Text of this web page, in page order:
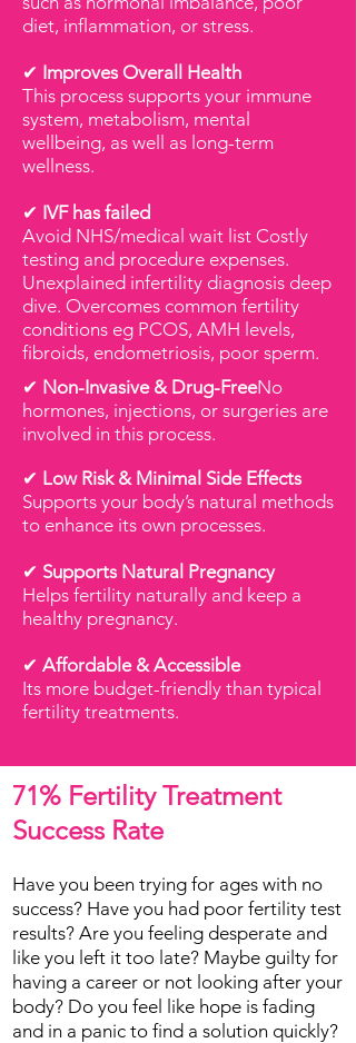
diet, inflammation, or stress.
✔ Improves Overall Health
This process supports your immune
system, metabolism, mental
wellbeing, as well as long-term
wellness.
✔ IVF has failed
Avoid NHS/medical wait list Costly
testing and procedure expenses.
Unexplained infertility diagnosis deep
dive. Overcomes common fertility
conditions eg PCOS, AMH levels,
fibroids, endometriosis, poor sperm.
✔ Non-Invasive & Drug-FreeNo
hormones, injections, or surgeries are
involved in this process.
✔ Low Risk & Minimal Side Effects
Supports your body’s natural methods
to enhance its own processes.
✔ Supports Natural Pregnancy
Helps fertility naturally and keep a
healthy pregnancy.
✔ Affordable & Accessible
Its more budget-friendly than typical
fertility treatments.
71% Fertility Treatment
Success Rate
Have you been trying for ages with no
success? Have you had poor fertility test
results? Are you feeling desperate and
like you left it too late? Maybe guilty for
having a career or not looking after your
body? Do you feel like hope is fading
and in a panic to find a solution quickly?